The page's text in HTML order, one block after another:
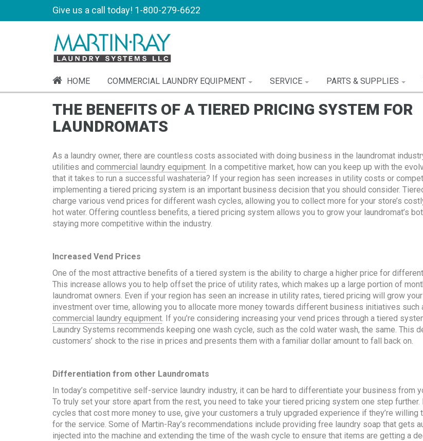
Give us a call today! 1-800-279-6622
HOME COMMERCIAL LAUNDRY EQUIPMENT SERVICE PARTS & SUPPLIES
THE BENEFITS OF A TIERED PRICING SYSTEM FOR
LAUNDROMATS
As a laundry owner, there are countless costs associated with doing business in the laundromat
utilities and commercial laundry equipment. In a competitive market, how can you keep up with the
that it takes to run a successful washateria? If your region has seen increases in utility costs or
implementing a tiered pricing system is an important business decision that you should consider.
charge various vend prices for different wash cycles, allowing you to collect more for your store’s
hot water. Offering countless benefits, a tiered pricing system allows you to grow your laundromat’s
staying more competitive within the industry.
Increased Vend Prices
One of the most attractive benefits of a tiered system is the ability to charge a higher price for
This increase allows you to help offset the price of utility rates, which makes up a large portion of
laundromat owners. Even if your region has seen an increase in utility rates, tiered pricing will grow
investment over time, allowing you to allocate more money towards different business initiatives such
commercial laundry equipment. If you’re considering increasing your vend prices through a tiered
Laundry Systems recommends keeping one wash cycle, such as the cold water wash, the same. This
customers’ shock to the rise in prices and presents them with a familiar dollar amount to fall back on.
Differentiation from other Laundromats
In today’s competitive self-service laundry industry, it can be hard to differentiate your business from
To truly set your store apart from the rest, you need to take your tiered pricing system one step further.
cycles that cost more money to use, give your customers a truly upgraded experience if they’re willing
for the service. Some of Martin-Ray’s recommendations include providing free laundry soap that gets
injected into the machine and extending the time of the wash cycle to ensure that items are getting a